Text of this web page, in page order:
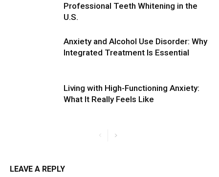
Professional Teeth Whitening in the
U.S.
Anxiety and Alcohol Use Disorder: Why
Integrated Treatment Is Essential
Living with High-Functioning Anxiety:
What It Really Feels Like
LEAVE A REPLY